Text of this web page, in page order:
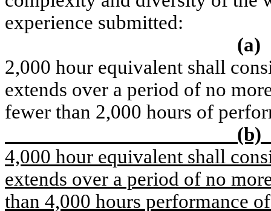
experience submitted:
(a)
2,000 hour equivalent shall
extends over a period of no
fewer than 2,000 hours of
(b)
4,000 hour equivalent shall
extends over a period of no
than 4,000 hours performance